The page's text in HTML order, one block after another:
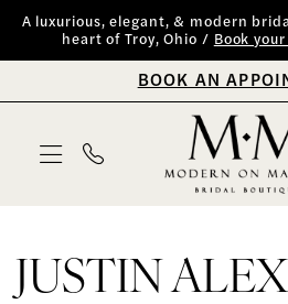
Skip
Skip
Enable
Accessibility
impaired
Pause
autoplay
content
A luxurious, elegant, & modern
heart of Troy, Ohio /
Book
BOOK AN
Alexander
FallJUSTIN